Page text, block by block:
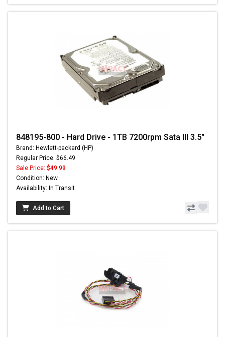
848195-800 - Hard Drive - 1TB 7200rpm Sata III 3.5"
Brand: Hewlett-packard (HP)
Regular Price: $66.49
Sale Price: $49.99
Condition: New
Availability: In Transit
Add to Cart